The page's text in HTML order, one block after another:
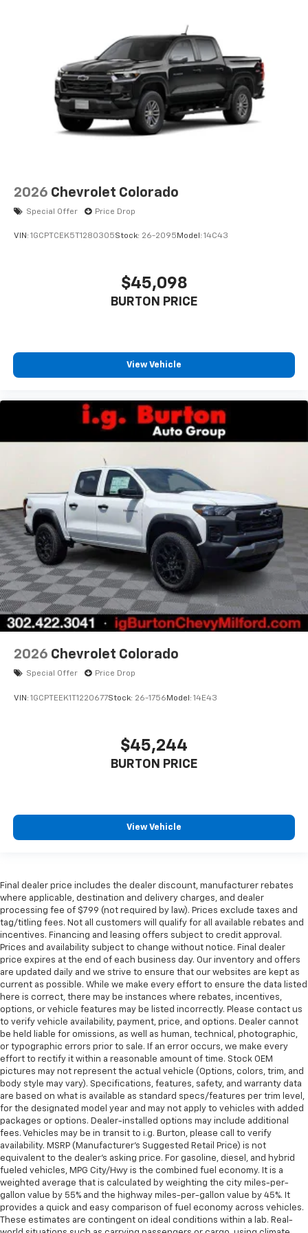
2026 Chevrolet Colorado
Special Offer Price Drop
VIN: 1GCPTCEK5T1280305Stock: 26-2095 Model: 14C43
$45,098
BURTON PRICE
View Vehicle
2026 Chevrolet Colorado
Special Offer Price Drop
VIN: 1GCPTEEK1T1220677Stock: 26-1756 Model: 14E43
$45,244
BURTON PRICE
View Vehicle
Final dealer price includes the dealer discount, manufacturer rebates
where applicable, destination and delivery charges, and dealer
processing fee of $799 (not required by law). Prices exclude taxes and
tag/titling fees. Not all customers will qualify for all available rebates and
incentives. Financing and leasing offers subject to credit approval.
Prices and availability subject to change without notice. Final dealer
price expires at the end of each business day. Our inventory and offers
are updated daily and we strive to ensure that our websites are kept as
current as possible. While we make every effort to ensure the data listed
here is correct, there may be instances where rebates, incentives,
options, or vehicle features may be listed incorrectly. Please contact us
to verify vehicle availability, payment, price, and options. Dealer cannot
be held liable for omissions, as well as human, technical, photographic,
or typographic errors prior to sale. If an error occurs, we make every
effort to rectify it within a reasonable amount of time. Stock OEM
pictures may not represent the actual vehicle (Options, colors, trim, and
body style may vary). Specifications, features, safety, and warranty data
are based on what is available as standard specs/features per trim level,
for the designated model year and may not apply to vehicles with added
packages or options. Dealer-installed options may include additional
fees. Vehicles may be in transit to i.g. Burton, please call to verify
availability. MSRP (Manufacturer's Suggested Retail Price) is not
equivalent to the dealer's asking price. For gasoline, diesel, and hybrid
fueled vehicles, MPG City/Hwy is the combined fuel economy. It is a
weighted average that is calculated by weighting the city miles-per-
gallon value by 55% and the highway miles-per-gallon value by 45%. It
provides a quick and easy comparison of fuel economy across vehicles.
These estimates are contingent on ideal conditions within a lab. Real-